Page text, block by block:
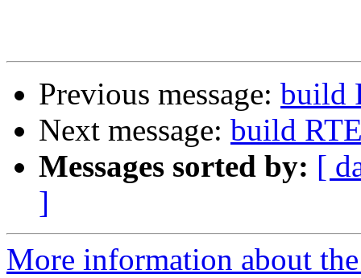
Previous message: build
Next message: build
Messages sorted by: [
]
More information about